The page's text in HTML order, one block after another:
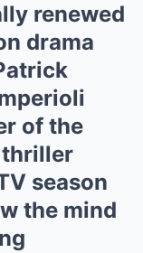
renewed
drama
of the
season
the mind